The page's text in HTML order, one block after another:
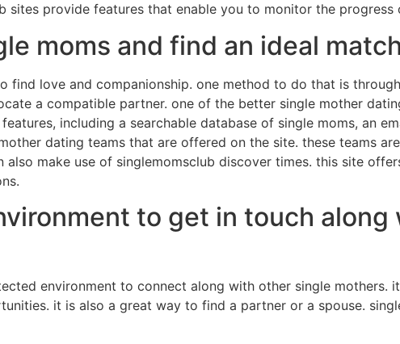
provide features that enable you to monitor the progress
moms and find an ideal
find love and companionship. one method to do that is
a compatible partner. one of the better single mother
including a searchable database of single moms, an
dating teams that are offered on the site. these teams
make use of singlemomsclub discover times. this site
to get in touch
environment to connect along with other single mothers.
it is also a great way to find a partner or a spouse.